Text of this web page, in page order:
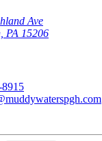
Ave
PA 15206